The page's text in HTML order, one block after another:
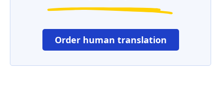
Order human translation